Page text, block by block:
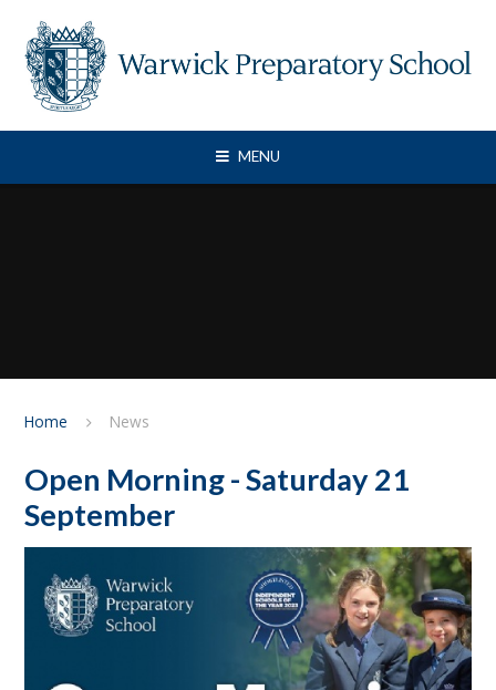
MENU
Home News
Open Morning - Saturday 21
September